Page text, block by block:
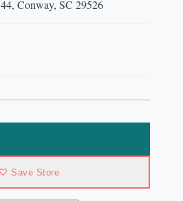
Conway, SC 29526
Save Store